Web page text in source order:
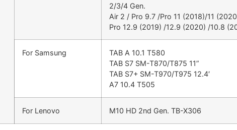
2/3/4 Gen.
Air 2 / Pro 9.7 /Pro 11 (2018)/11
Pro 12.9 (2019) /12.9 (2020) /10.8
For Samsung
TAB A 10.1 T580
TAB S7 SM-T870/T875 11”
TAB S7+ SM-T970/T975 12.4′
A7 10.4 T505
For Lenovo M10 HD 2nd Gen. TB-X306